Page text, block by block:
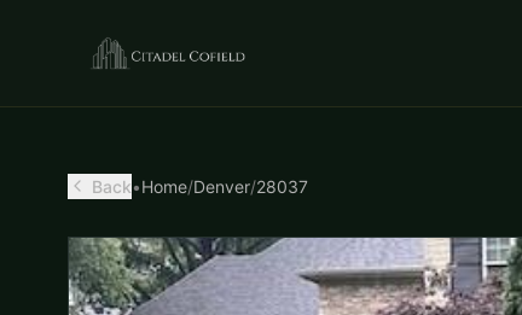
Back•Home/Denver/28037